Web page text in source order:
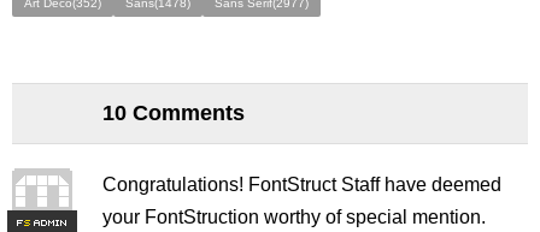
Art Deco(352) Sans(1478) Sans Serif(2977)
10 Comments
FS
Congratulations! FontStruct Staff have deemed
your FontStruction worthy of special mention.